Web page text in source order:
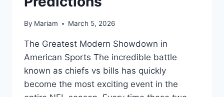
By Mariam March 5, 2026
The Greatest Modern Showdown in
American Sports The incredible battle
known as chiefs vs bills has quickly
become the most exciting event in the